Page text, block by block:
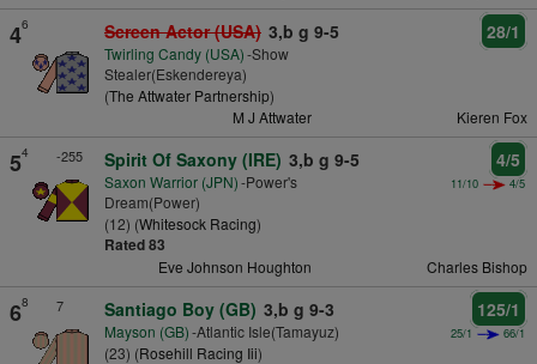
46 Screen Actor (USA) 3,b g 9-5
Twirling Candy (USA)-Show
Stealer(Eskendereya)
(The Attwater Partnership)
28/1
M J Attwater Kieren Fox
54 -255 Spirit Of Saxony (IRE) 3,b g 9-5
Saxon Warrior (JPN)-Power's
Dream(Power)
(12) (Whitesock Racing)
Rated 83
4/5
11/10 4/5
Eve Johnson Houghton Charles Bishop
68 7 Santiago Boy (GB) 3,b g 9-3
Mayson (GB)-Atlantic Isle(Tamayuz)
(23) (Rosehill Racing Iii)
125/1
25/1 66/1